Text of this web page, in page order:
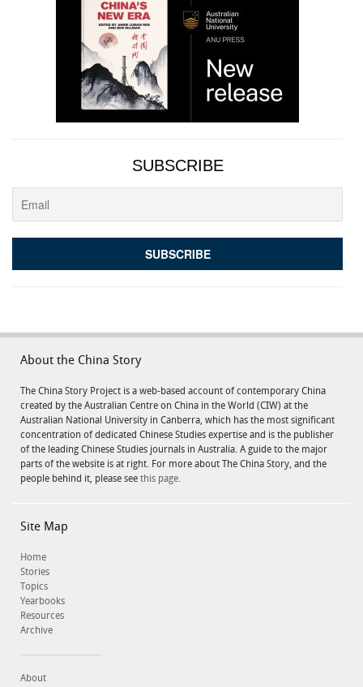
SUBSCRIBE
About the China Story
The China Story Project is a web-based account of contemporary China
created by the Australian Centre on China in the World (CIW) at the
Australian National University in Canberra, which has the most significant
concentration of dedicated Chinese Studies expertise and is the publisher
of the leading Chinese Studies journals in Australia. A guide to the major
parts of the website is at right. For more about The China Story, and the
people behind it, please see this page.
Site Map
Home
Stories
Topics
Yearbooks
Resources
Archive
About